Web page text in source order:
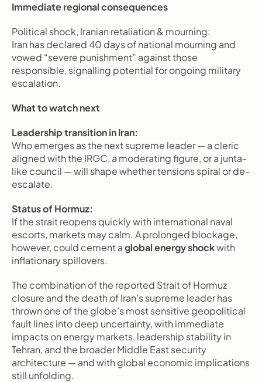
Immediate regional consequences
Political shock, Iranian retaliation & mourning:
Iran has declared 40 days of national mourning and
vowed “severe punishment” against those
responsible, signalling potential for ongoing military
escalation.
What to watch next
Leadership transition in Iran:
Who emerges as the next supreme leader — a cleric
aligned with the IRGC, a moderating figure, or a junta-
like council — will shape whether tensions spiral or de-
escalate.
Status of Hormuz:
If the strait reopens quickly with international naval
escorts, markets may calm. A prolonged blockage,
however, could cement a global energy shock with
inflationary spillovers.
The combination of the reported Strait of Hormuz
closure and the death of Iran’s supreme leader has
thrown one of the globe’s most sensitive geopolitical
fault lines into deep uncertainty, with immediate
impacts on energy markets, leadership stability in
Tehran, and the broader Middle East security
architecture — and with global economic implications
still unfolding.